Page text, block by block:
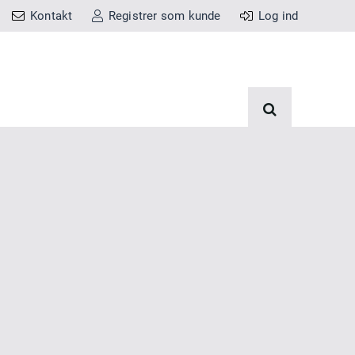
Kontakt Registrer som kunde Log ind